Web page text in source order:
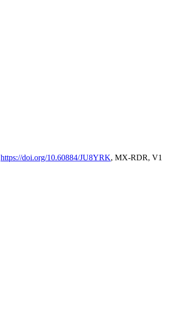
https://doi.org/10.60884/JU8YRK, MX-RDR, V1